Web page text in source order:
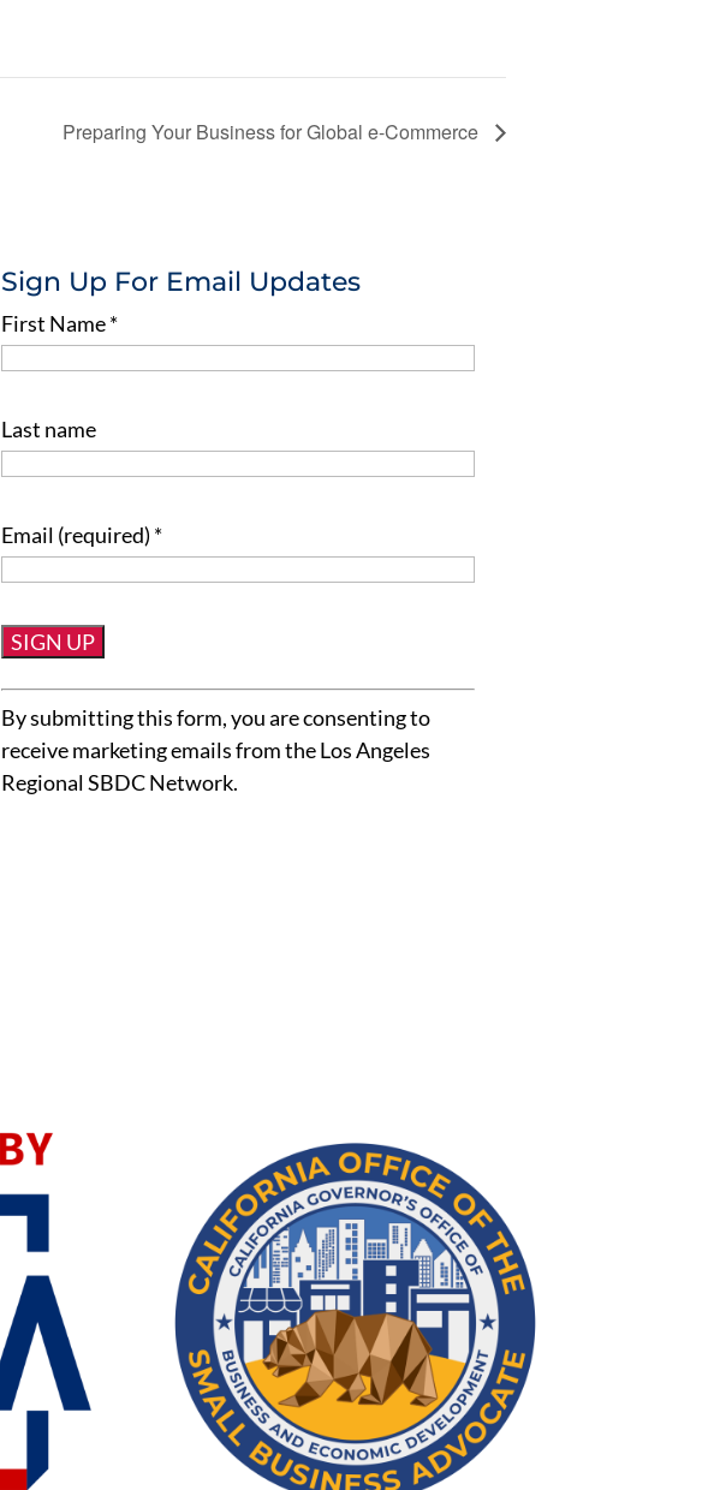
Preparing Your Business for Global e-Commerce
Sign Up For Email Updates
First Name*
Last name
Email (required) *
Constant
Contact
Use.
Please
By submitting this form, you are consenting to
receive marketing emails from the Los Angeles
Regional SBDC Network.